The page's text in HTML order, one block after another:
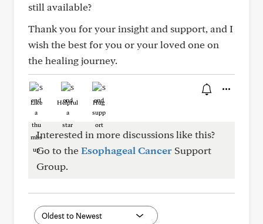
still available?
Thank you for your insight and support, and I
wish the best for you or your loved one on
the healing journey.
Like Helpful Hug
Interested in more discussions like this?
Go to theEsophageal Cancer Support
Group.